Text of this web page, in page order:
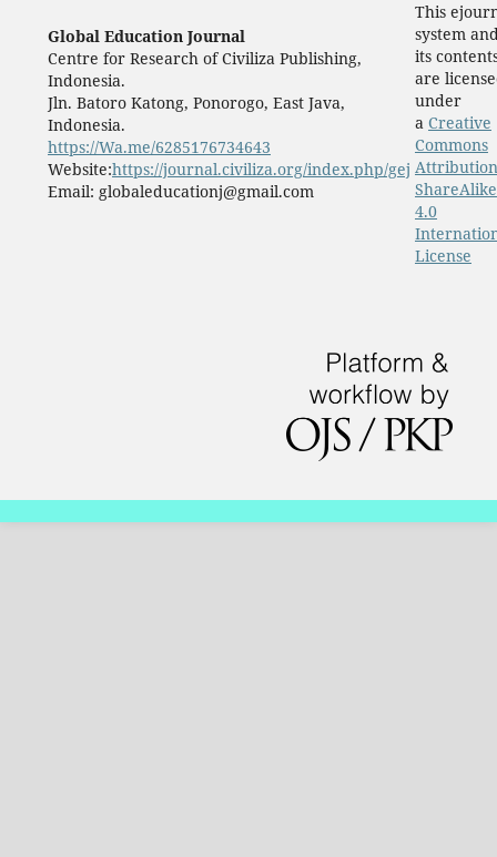
Global Education Journal
Centre for Research of Civiliza Publishing,
Indonesia.
Jln. Batoro Katong, Ponorogo, East Java,
Indonesia.
https://Wa.me/6285176734643
Website:https://journal.civiliza.org/index.php/gej
Email: globaleducationj@gmail.com
This
system
its
are
under
a Creative
Commons
ShareAlike
4.0
License